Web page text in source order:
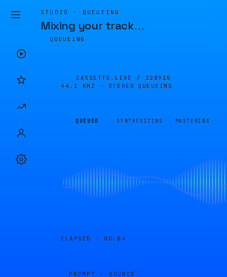
STUDIO · QUEUEING
Mixing your track…
QUEUEING
CASSETTE.LIVE / 228915
44.1 KHZ · STEREO
QUEUEING
QUEUED SYNTHESIZING MASTERING
ELAPSED · 00:04
PROMPT · SOURCE